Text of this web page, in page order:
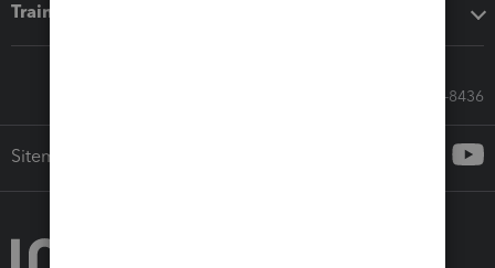
Training & support
Call Sales: 833-564-8436
Sitemap